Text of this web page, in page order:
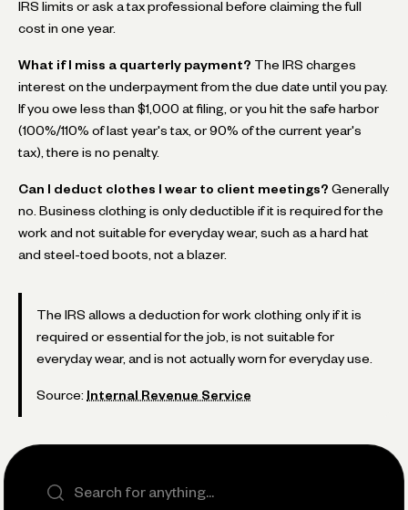
IRS limits or ask a tax professional before claiming the full
cost in one year.
What if I miss a quarterly payment? The IRS charges
interest on the underpayment from the due date until you pay.
If you owe less than $1,000 at filing, or you hit the safe harbor
(100%/110% of last year's tax, or 90% of the current year's
tax), there is no penalty.
Can I deduct clothes I wear to client meetings? Generally
no. Business clothing is only deductible if it is required for the
work and not suitable for everyday wear, such as a hard hat
and steel-toed boots, not a blazer.
The IRS allows a deduction for work clothing only if it is
required or essential for the job, is not suitable for
everyday wear, and is not actually worn for everyday use.
Source: Internal Revenue Service